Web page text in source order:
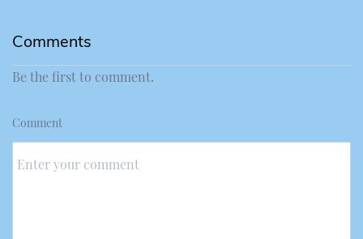
Comments
Be the first to comment.
Comment